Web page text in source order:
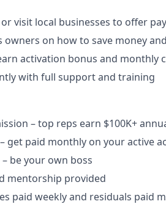
visit local businesses to offer
owners on how to save money
activation bonus and monthly
with full support and training
– top reps earn $100K+
get paid monthly on your active
be your own boss​
mentorship provided​
paid weekly and residuals paid